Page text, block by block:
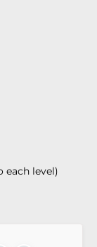
each level)